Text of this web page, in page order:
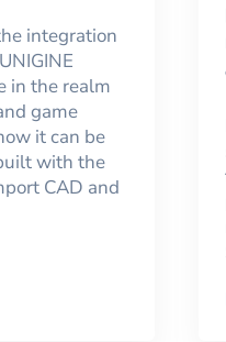
integration
in the realm
game
it can be
with the
CAD and